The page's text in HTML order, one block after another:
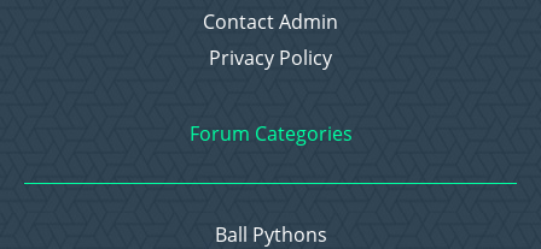
Contact Admin
Privacy Policy
Forum Categories
Ball Pythons